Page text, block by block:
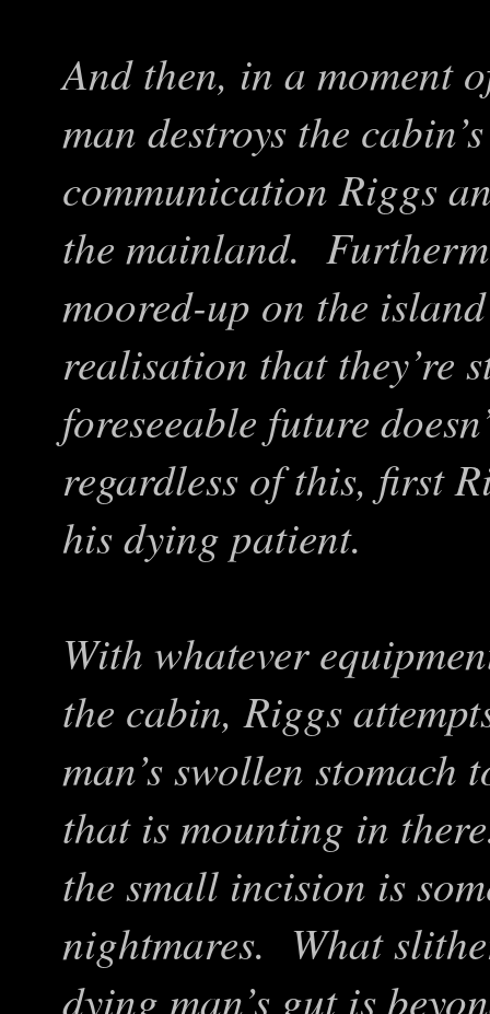
And then, in a moment
man destroys the
communication Riggs
the mainland.
moored-up on the
realisation that they’re
foreseeable future
regardless of this, first
his dying patient.
With whatever
the cabin, Riggs
man’s swollen stomach
that is mounting in
the small incision is
nightmares. What
dying man’s gut is